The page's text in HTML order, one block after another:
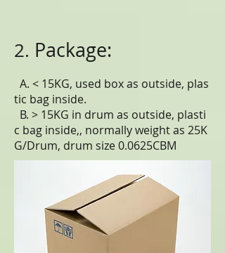
2. Package:
A. < 15KG, used box as outside, plas
tic bag inside.
B. > 15KG in drum as outside, plasti
c bag inside,, normally weight as 25K
G/Drum, drum size 0.0625CBM